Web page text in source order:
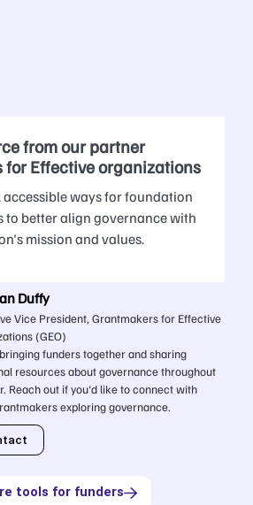
from our partner
for Effective organizations
ways for foundation
to better align governance with
mission and values.
Duffy
Vice President, Grantmakers for Effective
(GEO)
funders together and sharing
resources about governance throughout
Reach out if you'd like to connect with
exploring governance.
tools for funders